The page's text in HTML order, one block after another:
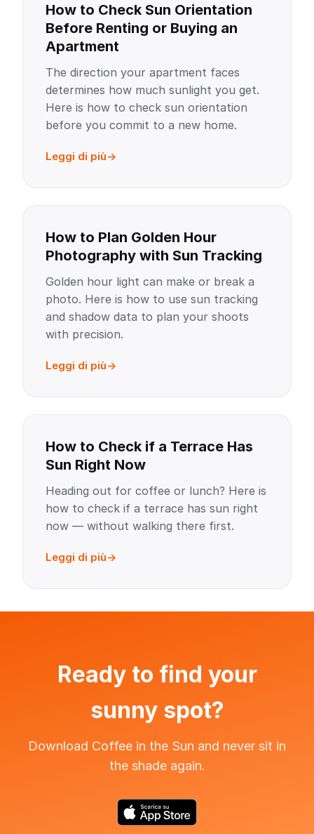
How to Check Sun Orientation
Before Renting or Buying an
Apartment
The direction your apartment faces
determines how much sunlight you get.
Here is how to check sun orientation
before you commit to a new home.
Leggi di più
How to Plan Golden Hour
Photography with Sun Tracking
Golden hour light can make or break a
photo. Here is how to use sun tracking
and shadow data to plan your shoots
with precision.
Leggi di più
How to Check if a Terrace Has
Sun Right Now
Heading out for coffee or lunch? Here is
how to check if a terrace has sun right
now — without walking there first.
Leggi di più
Ready to find your
sunny spot?
Download Coffee in the Sun and never sit in
the shade again.